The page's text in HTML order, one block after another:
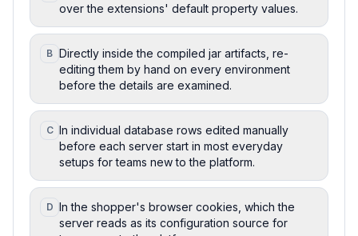
over the extensions' default property values.
B Directly inside the compiled jar artifacts, re-
editing them by hand on every environment
before the details are examined.
C In individual database rows edited manually
before each server start in most everyday
setups for teams new to the platform.
D In the shopper's browser cookies, which the
server reads as its configuration source for